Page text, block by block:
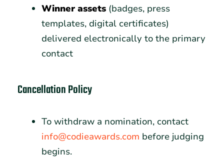
Winner assets(badges, press
templates, digital certificates)
delivered electronically to the primary
contact
Cancellation Policy
To withdraw a nomination, contact
info@codieawards.com before judging
begins.